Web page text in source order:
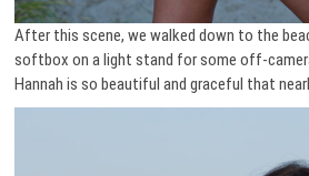
After this scene, we walked down to the
softbox on a light stand for some off-
Hannah is so beautiful and graceful that